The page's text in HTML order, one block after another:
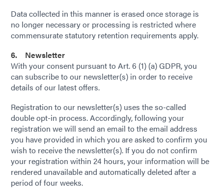
Data collected in this manner is erased once storage is
no longer necessary or processing is restricted where
commensurate statutory retention requirements apply.
6. Newsletter
With your consent pursuant to Art. 6 (1) (a) GDPR, you
can subscribe to our newsletter(s) in order to receive
details of our latest offers.
Registration to our newsletter(s) uses the so-called
double opt-in process. Accordingly, following your
registration we will send an email to the email address
you have provided in which you are asked to confirm you
wish to receive the newsletter(s). If you do not confirm
your registration within 24 hours, your information will be
rendered unavailable and automatically deleted after a
period of four weeks.